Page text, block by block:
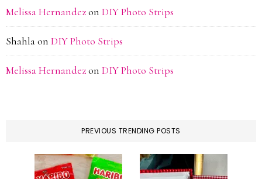
Melissa Hernandezon DIY Photo Strips
Shahlaon DIY Photo Strips
Melissa Hernandezon DIY Photo Strips
PREVIOUS TRENDING POSTS